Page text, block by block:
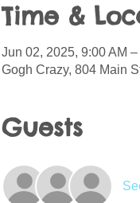
Time &
Jun 02, 2025, 9:00 AM
Gogh Crazy, 804 Main
Guests